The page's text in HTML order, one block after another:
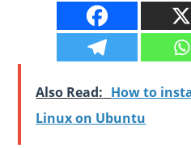
Also Read: How to
Linux on Ubuntu